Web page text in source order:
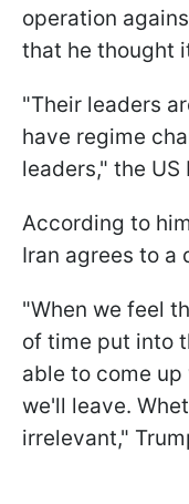
operation
that he thought
"Their leaders
have regime
leaders," the
According to
Iran agrees to a
"When we feel
of time put into
able to come up
we'll leave.
irrelevant,"